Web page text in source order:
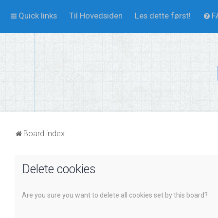
Quick links Til Hovedsiden Les dette først!
Board index
Delete cookies
Are you sure you want to delete all cookies set by this board?